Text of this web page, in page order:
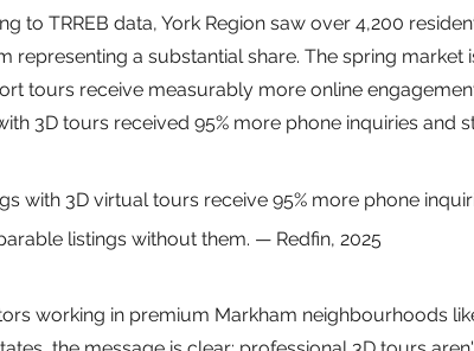
to TRREB data, York Region saw over 4,200
representing a substantial share. The spring
tours receive measurably more online
3D tours received 95% more phone inquiries and
with 3D virtual tours receive 95% more phone
listings without them. — Redfin, 2025
working in premium Markham neighbourhoods